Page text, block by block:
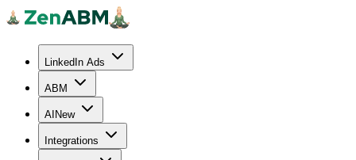
LinkedIn Ads
ABM
AI New
Integrations